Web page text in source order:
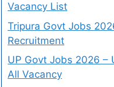
Vacancy List
Tripura Govt Jobs
Recruitment
UP Govt Jobs 2026 –
All Vacancy